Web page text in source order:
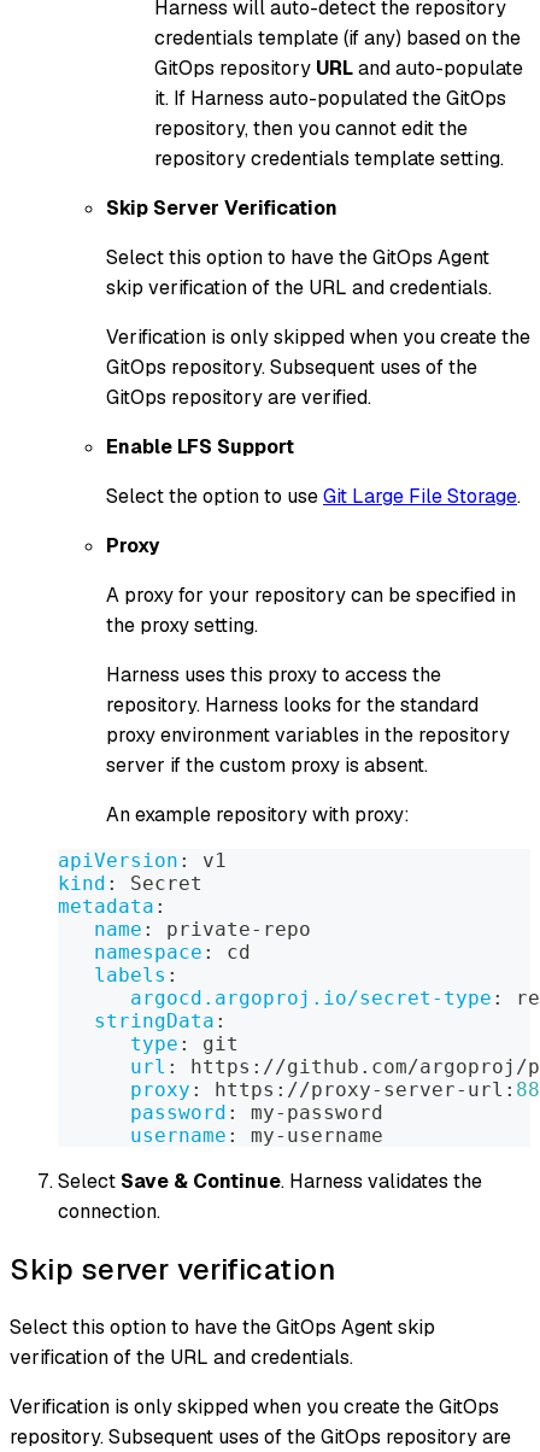
Harness will auto-detect the repository
credentials template (if any) based on the
GitOps repository URLand auto-populate
it. If Harness auto-populated the GitOps
repository, then you cannot edit the
repository credentials template setting.
Skip Server Verification
Select this option to have the GitOps Agent
skip verification of the URL and credentials.
Verification is only skipped when you create the
GitOps repository. Subsequent uses of the
GitOps repository are verified.
Enable LFS Support
Select the option to useGit Large File Storage.
Proxy
A proxy for your repository can be specified in
the proxy setting.
Harness uses this proxy to access the
repository. Harness looks for the standard
proxy environment variables in the repository
server if the custom proxy is absent.
An example repository with proxy:
apiVersion :
v1
kind :
Secret
metadata :
name : private- repo
namespace :
cd
labels :
argocd.argoproj.io/secret-type :
stringData :
type :
git
url : https : //github.com/argoproj/
proxy : https : //proxy- server- url :
password : my- password
username : my- username
Select Save & Continue. Harness validates the
connection.
Skip server verification
Select this option to have the GitOps Agent skip
verification of the URL and credentials.
Verification is only skipped when you create the GitOps
repository. Subsequent uses of the GitOps repository are